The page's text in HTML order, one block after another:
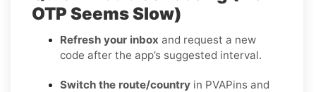
OTP Seems Slow)
Refresh your inbox and request a new
code after the app’s suggested interval.
Switch the route/country in PVAPins and